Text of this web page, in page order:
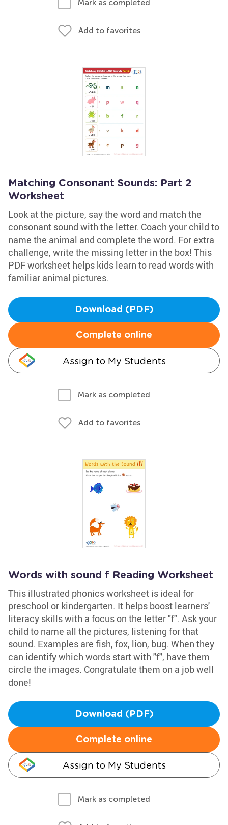
Mark as completed
Add to favorites
Matching Consonant Sounds: Part 2
Worksheet
Look at the picture, say the word and match the
consonant sound with the letter. Coach your child to
name the animal and complete the word. For extra
challenge, write the missing letter in the box! This
PDF worksheet helps kids learn to read words with
familiar animal pictures.
Download (PDF)
Complete online
Assign to My Students
Mark as completed
Add to favorites
Words with sound f Reading Worksheet
This illustrated phonics worksheet is ideal for
preschool or kindergarten. It helps boost learners'
literacy skills with a focus on the letter "f". Ask your
child to name all the pictures, listening for that
sound. Examples are fish, fox, lion, bug. When they
can identify which words start with "f", have them
circle the images. Congratulate them on a job well
done!
Download (PDF)
Complete online
Assign to My Students
Mark as completed